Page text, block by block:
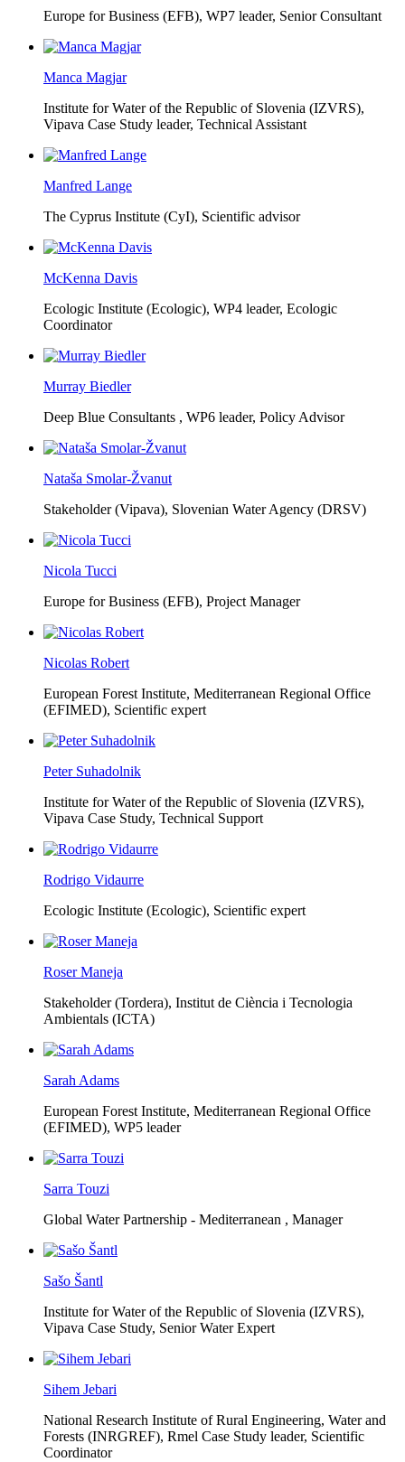
Europe for Business (EFB), WP7 leader, Senior Consultant
Manca Magjar
Institute for Water of the Republic of Slovenia (IZVRS),
Vipava Case Study leader, Technical Assistant
Manfred Lange
The Cyprus Institute (CyI), Scientific advisor
McKenna Davis
Ecologic Institute (Ecologic), WP4 leader, Ecologic
Coordinator
Murray Biedler
Deep Blue Consultants , WP6 leader, Policy Advisor
Nataša Smolar-Žvanut
Stakeholder (Vipava), Slovenian Water Agency (DRSV)
Nicola Tucci
Europe for Business (EFB), Project Manager
Nicolas Robert
European Forest Institute, Mediterranean Regional Office
(EFIMED), Scientific expert
Peter Suhadolnik
Institute for Water of the Republic of Slovenia (IZVRS),
Vipava Case Study, Technical Support
Rodrigo Vidaurre
Ecologic Institute (Ecologic), Scientific expert
Roser Maneja
Stakeholder (Tordera), Institut de Ciència i Tecnologia
Ambientals (ICTA)
Sarah Adams
European Forest Institute, Mediterranean Regional Office
(EFIMED), WP5 leader
Sarra Touzi
Global Water Partnership - Mediterranean , Manager
Sašo Šantl
Institute for Water of the Republic of Slovenia (IZVRS),
Vipava Case Study, Senior Water Expert
Sihem Jebari
National Research Institute of Rural Engineering, Water and
Forests (INRGREF), Rmel Case Study leader, Scientific
Coordinator